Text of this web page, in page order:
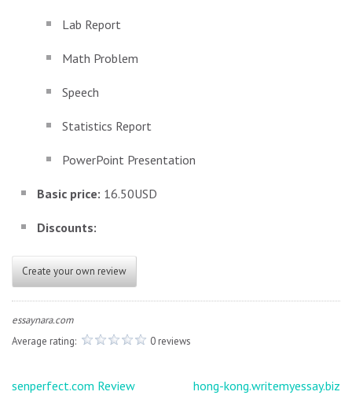
Lab Report
Math Problem
Speech
Statistics Report
PowerPoint Presentation
Basic price: 16.50USD
Discounts:
Create your own review
essaynara.com
Average rating:
0 reviews
Post
senperfect.com Review
hong-kong.writemyessay.biz